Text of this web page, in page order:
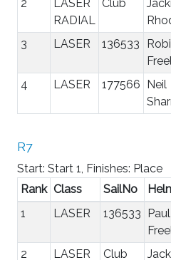
2
LASER
RADIAL
Club
3 LASER 136533
4 LASER 177566 Neil
R7
Start: Start 1, Finishes: Place
Rank Class SailNo
1
LASER 136533 Paul
2 LASER Club